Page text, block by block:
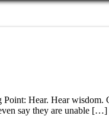
Hear. Hear wisdom.
say they are unable […]